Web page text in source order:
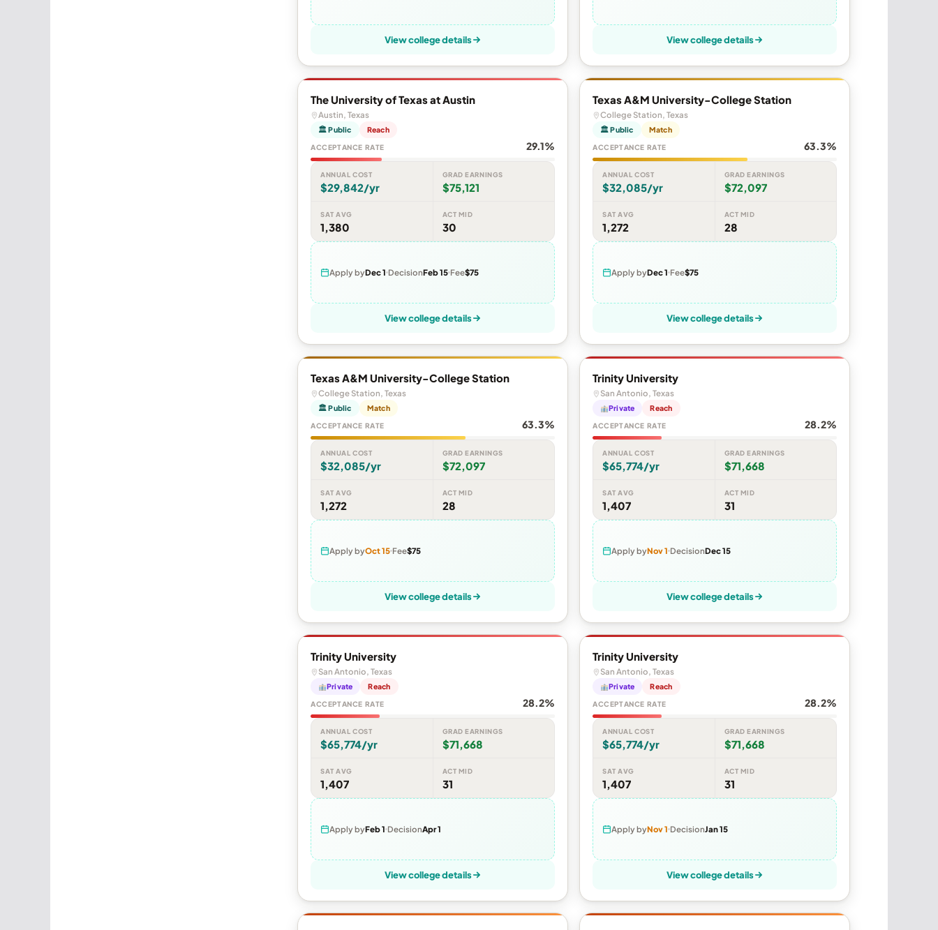
View college details View college details
The University of Texas at Austin
Austin, Texas
🏛 Public Reach
ACCEPTANCE RATE 29.1%
ANNUAL COST
$29,842/yr
GRAD EARNINGS
$75,121
SAT AVG
1,380
ACT MID
30
Apply byDec 1 DecisionFeb 15 Fee$75
View college details
Texas A&M University-College Station
College Station, Texas
🏛 Public Match
ACCEPTANCE RATE 63.3%
ANNUAL COST
$32,085/yr
GRAD EARNINGS
$72,097
SAT AVG
1,272
ACT MID
28
Apply byDec 1 Fee$75
View college details
Texas A&M University-College Station
College Station, Texas
🏛 Public Match
ACCEPTANCE RATE 63.3%
ANNUAL COST
$32,085/yr
GRAD EARNINGS
$72,097
SAT AVG
1,272
ACT MID
28
Apply byOct 15 Fee$75
View college details
Trinity University
San Antonio, Texas
Private Reach
ACCEPTANCE RATE 28.2%
ANNUAL COST
$65,774/yr
GRAD EARNINGS
$71,668
SAT AVG
1,407
ACT MID
31
Apply byNov 1 DecisionDec 15
View college details
Trinity University
San Antonio, Texas
Private Reach
ACCEPTANCE RATE 28.2%
ANNUAL COST
$65,774/yr
GRAD EARNINGS
$71,668
SAT AVG
1,407
ACT MID
31
Apply byFeb 1 DecisionApr 1
View college details
Trinity University
San Antonio, Texas
Private Reach
ACCEPTANCE RATE 28.2%
ANNUAL COST
$65,774/yr
GRAD EARNINGS
$71,668
SAT AVG
1,407
ACT MID
31
Apply byNov 1 DecisionJan 15
View college details